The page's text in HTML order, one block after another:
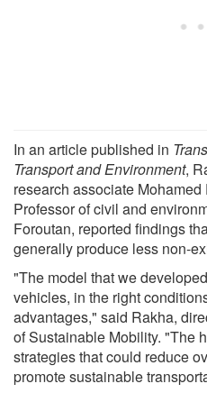
In an article published in
Transport and Environment,
research associate
Professor of civil and
Foroutan, reported findings
generally produce less non-
"The model that we
vehicles, in the right
advantages," said Rakha,
of Sustainable Mobility. "The
strategies that could reduce
promote sustainable